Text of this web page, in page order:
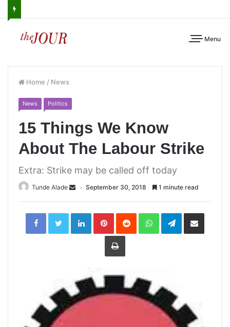
Menu
Home / News
News Politics
15 Things We Know
About The Labour Strike
Extra: Strike may be called off today
Tunde Alade September 30, 2018 1 minute read
LinkedInPinterestReddit WhatsAppTelegramShare
Print